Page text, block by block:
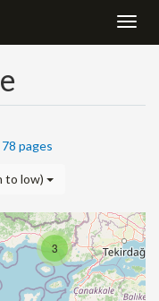
pages
to low)
3